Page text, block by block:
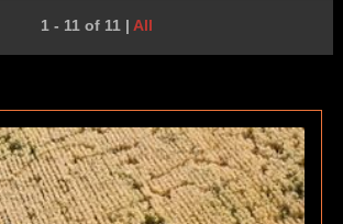
1 - 11 of 11 | All